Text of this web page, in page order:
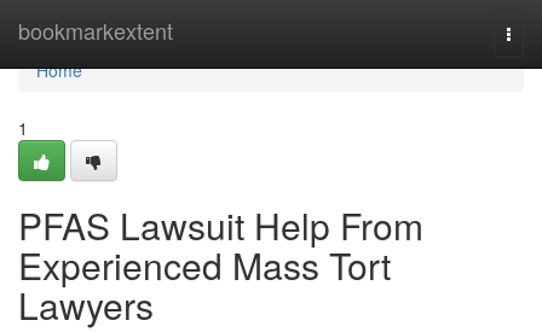
bookmarkextent
Home
Home
1
PFAS Lawsuit Help From
Experienced Mass Tort
Lawyers